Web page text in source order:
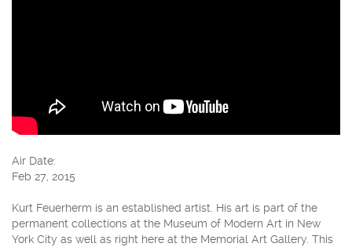
Air Date:
Feb 27, 2015
Kurt Feuerherm is an established artist. His art is part of the
permanent collections at the Museum of Modern Art in New
York City as well as right here at the Memorial Art Gallery. This